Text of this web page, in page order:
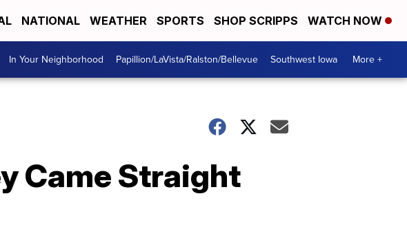
NATIONAL WEATHER SPORTS SHOP SCRIPPS WATCH NOW
In Your Neighborhood Papillion/LaVista/Ralston/Bellevue Southwest Iowa More +
Came Straight